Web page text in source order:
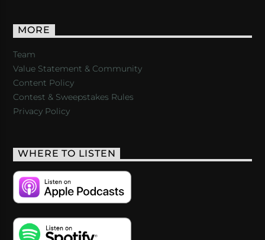
MORE
Team
Value Statement & Community
Content Policy
Contest & Sweepstakes Rules
Privacy Policy
WHERE TO LISTEN